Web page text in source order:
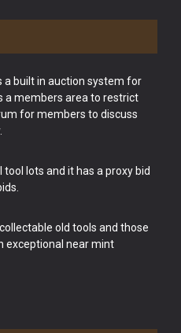
a built in auction system for
a members area to restrict
for members to discuss
lots and it has a proxy bid
old tools and those
exceptional near mint